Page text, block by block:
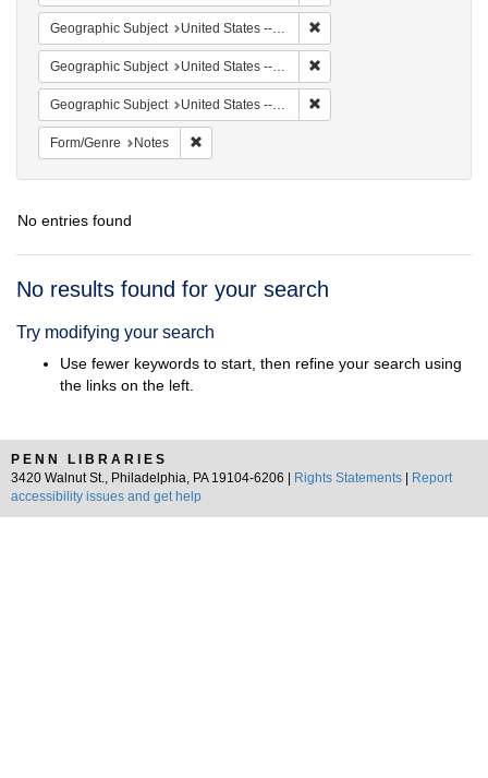
Geographic Subject United States -- South Carolina -- Orangeburg
Geographic Subject United States -- South Carolina -- Seabrook
Geographic Subject United States -- South Carolina -- Charleston
Form/Genre Notes
No entries found
Search
No results found for your search
Try modifying your search
Use fewer keywords to start, then refine your search using
the links on the left.
PENN LIBRARIES
3420 Walnut St., Philadelphia, PA 19104-6206 |
Rights Statements
Report
accessibility issues and get help